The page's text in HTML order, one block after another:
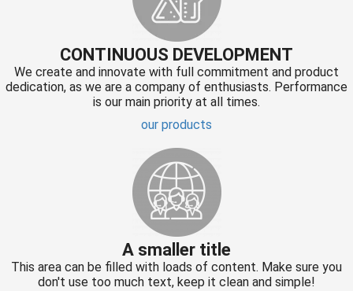
CONTINUOUS DEVELOPMENT
We create and innovate with full commitment and product
dedication, as we are a company of enthusiasts. Performance
is our main priority at all times.
our products
A smaller title
This area can be filled with loads of content. Make sure you
don't use too much text, keep it clean and simple!